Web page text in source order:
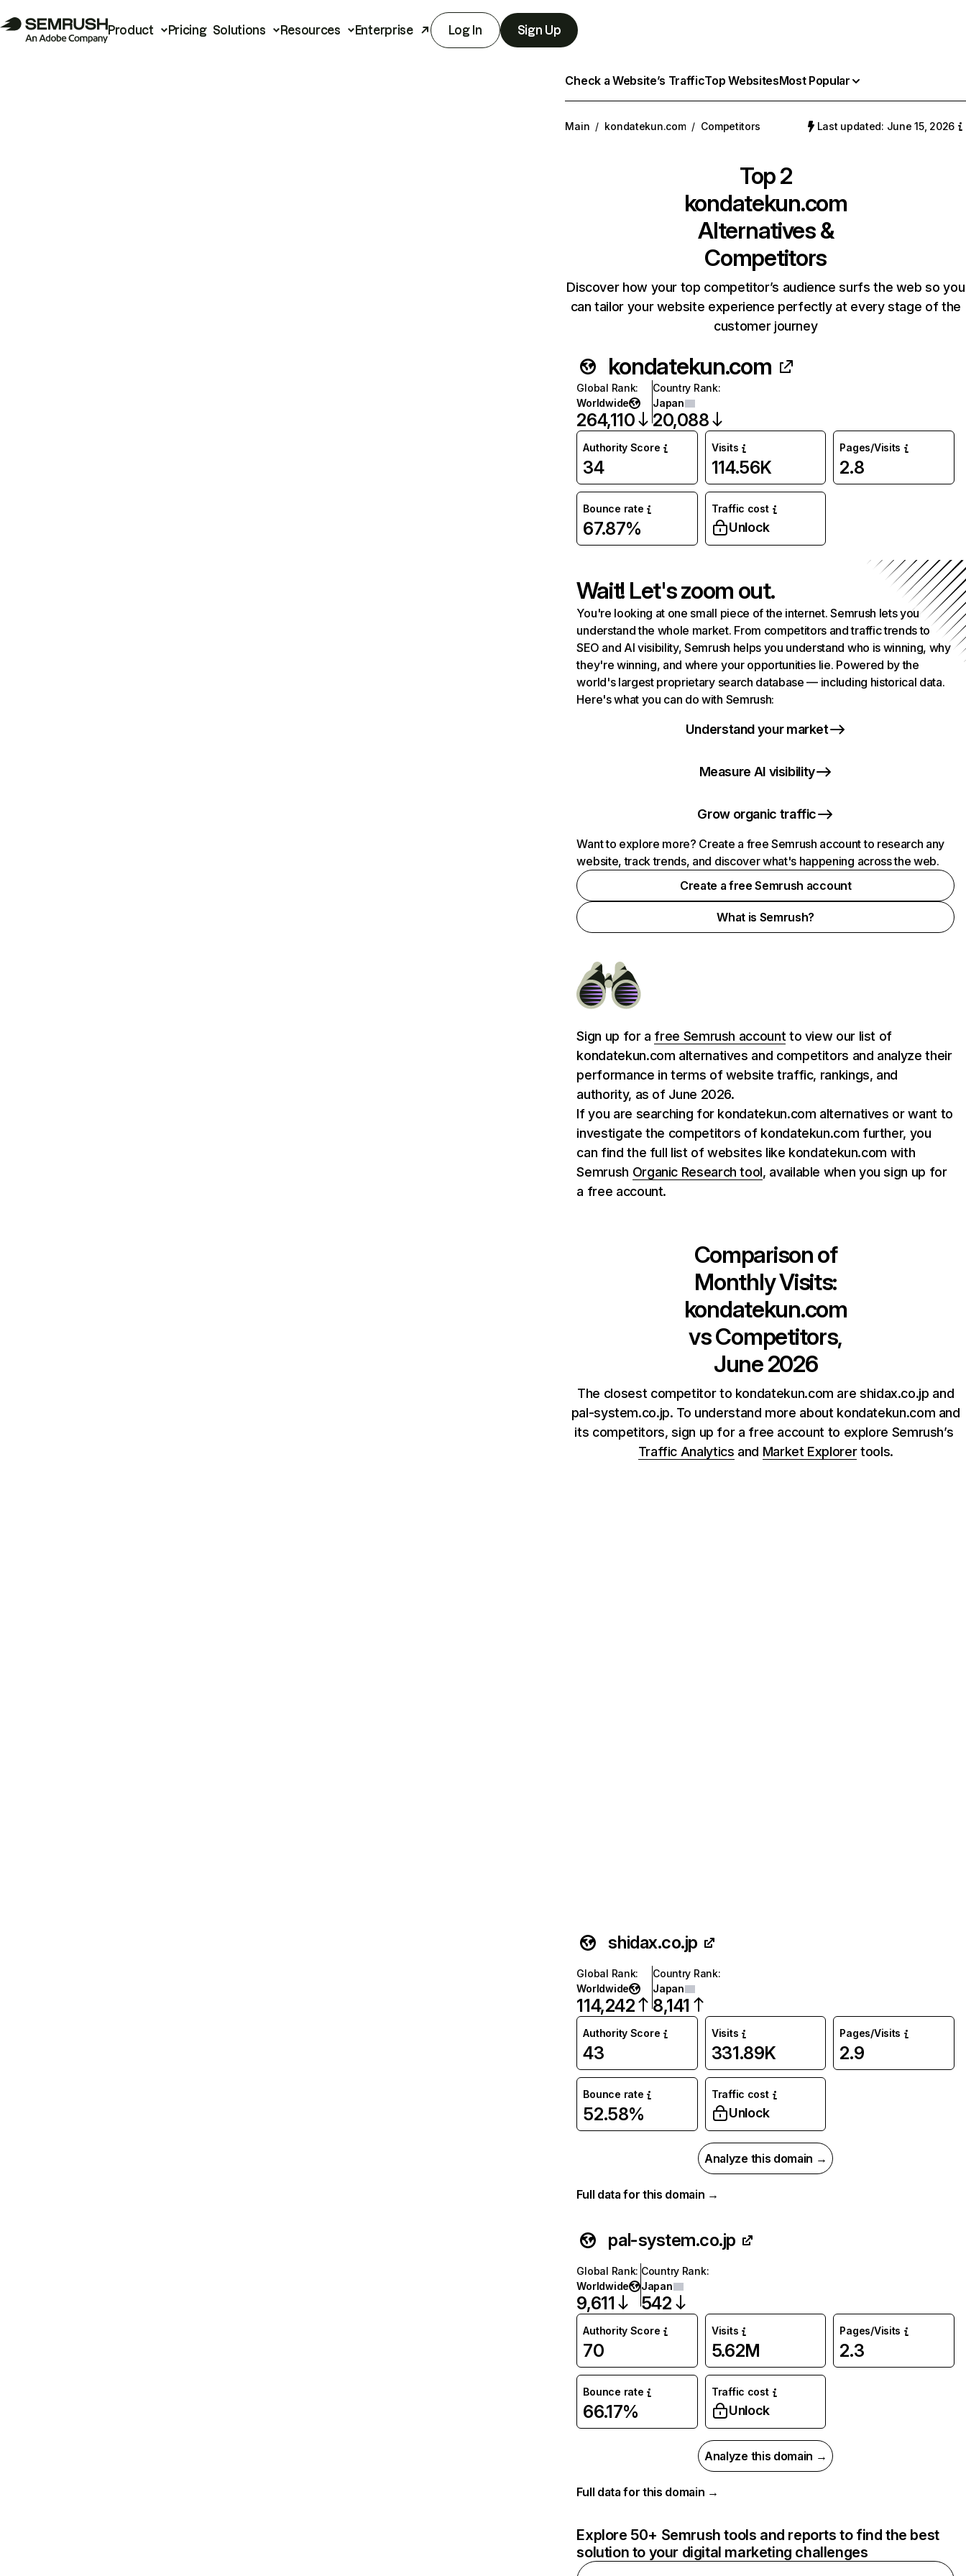
Product Pricing Solutions Resources Enterprise Log In Sign Up
Check a Website’s TrafficTop WebsitesMost Popular
Main / kondatekun.com / Competitors Last updated: June 15, 2026
Top 2
kondatekun.com
Alternatives &
Competitors
Discover how your top competitor’s audience surfs the web so you
can tailor your website experience perfectly at every stage of the
customer journey
kondatekun.com
Global Rank:
Worldwide
264,110
Country Rank:
Japan
20,088
Authority Score
34
Visits
114.56K
Pages/Visits
2.8
Bounce rate
67.87%
Traffic cost
Unlock
Wait! Let's zoom out.
You're looking at one small piece of the internet. Semrush lets you
understand the whole market. From competitors and traffic trends to
SEO and AI visibility, Semrush helps you understand who is winning, why
they're winning, and where your opportunities lie. Powered by the
world's largest proprietary search database — including historical data.
Here's what you can do with Semrush:
Understand your market
Measure AI visibility
Grow organic traffic
Want to explore more? Create a free Semrush account to research any
website, track trends, and discover what's happening across the web.
Create a free Semrush account
What is Semrush?
Sign up for a free Semrush account to view our list of
kondatekun.com alternatives and competitors and analyze their
performance in terms of website traffic, rankings, and
authority, as of June 2026.
If you are searching for kondatekun.com alternatives or want to
investigate the competitors of kondatekun.com further, you
can find the full list of websites like kondatekun.com with
Semrush Organic Research tool, available when you sign up for
a free account.
Comparison of
Monthly Visits:
kondatekun.com
vs Competitors,
June 2026
The closest competitor to kondatekun.com are shidax.co.jp and
pal-system.co.jp. To understand more about kondatekun.com and
its competitors, sign up for a free account to explore Semrush’s
Traffic Analytics and Market Explorertools.
shidax.co.jp
Global Rank:
Worldwide
114,242
Country Rank:
Japan
8,141
Authority Score
43
Visits
331.89K
Pages/Visits
2.9
Bounce rate
52.58%
Traffic cost
Unlock
Analyze this domain →
Full data for this domain →
pal-system.co.jp
Global Rank:
Worldwide
9,611
Country Rank:
Japan
542
Authority Score
70
Visits
5.62M
Pages/Visits
2.3
Bounce rate
66.17%
Traffic cost
Unlock
Analyze this domain →
Full data for this domain →
Explore 50+ Semrush tools and reports to find the best
solution to your digital marketing challenges